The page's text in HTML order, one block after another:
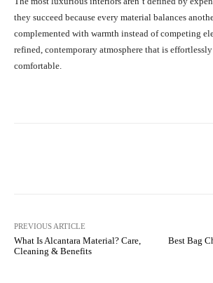
they succeed because every material balances
complemented with warmth instead of competing
refined, contemporary atmosphere that is
comfortable.
PREVIOUS ARTICLE
What Is Alcantara Material? Care,
Cleaning & Benefits
Best Bag